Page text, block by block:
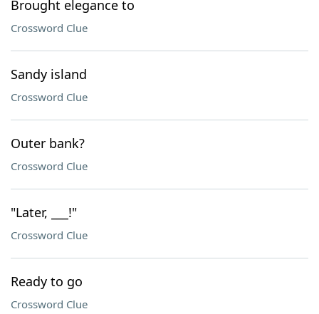
Brought elegance to
Crossword Clue
Sandy island
Crossword Clue
Outer bank?
Crossword Clue
"Later, ___!"
Crossword Clue
Ready to go
Crossword Clue